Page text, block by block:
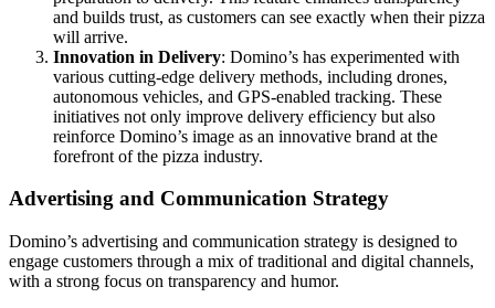
and builds trust, as customers can see exactly when their pizza
will arrive.
Innovation in Delivery: Domino’s has experimented with
various cutting-edge delivery methods, including drones,
autonomous vehicles, and GPS-enabled tracking. These
initiatives not only improve delivery efficiency but also
reinforce Domino’s image as an innovative brand at the
forefront of the pizza industry.
Advertising and Communication Strategy
Domino’s advertising and communication strategy is designed to
engage customers through a mix of traditional and digital channels,
with a strong focus on transparency and humor.